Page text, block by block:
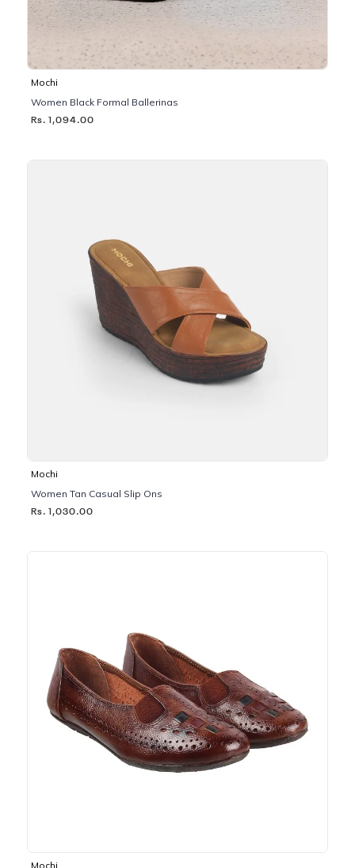
Mochi
Women Black Formal Ballerinas
Rs. 1,094.00
Mochi
Women Tan Casual Slip Ons
Rs. 1,030.00
Mochi